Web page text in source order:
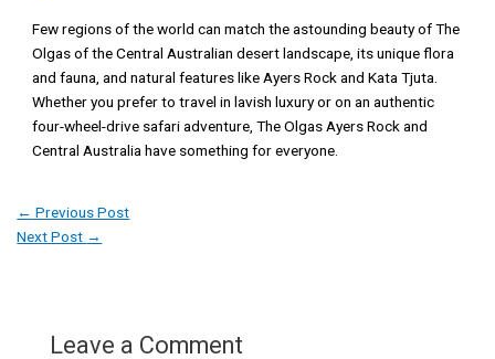
Few regions of the world can match the astounding beauty of The
Olgas of the Central Australian desert landscape, its unique flora
and fauna, and natural features like Ayers Rock and Kata Tjuta.
Whether you prefer to travel in lavish luxury or on an authentic
four-wheel-drive safari adventure, The Olgas Ayers Rock and
Central Australia have something for everyone.
← Previous Post
Next Post →
Leave a Comment